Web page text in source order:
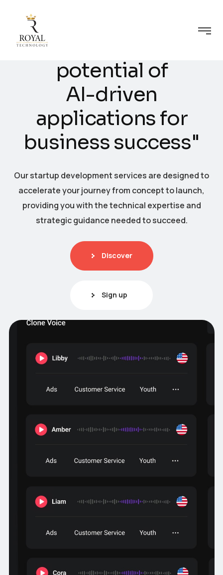
U
potential of
AI-driven
applicationsfor
businesssuccess"
Our startup development services are designed to
accelerate your journey from concept to launch,
providing you with the technical expertise and
strategic guidance needed to succeed.
Discover
Sign up